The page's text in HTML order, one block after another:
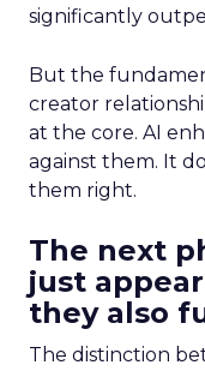
significantly
But the
creator
at the core. AI
against them. It
them right.
The next
just
they also
The distinction